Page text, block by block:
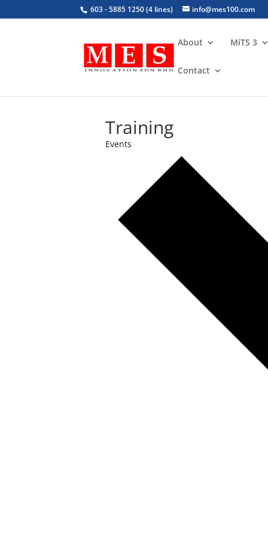
603 - 5885 1250 (4 lines) info@mes100.com
About MiTS 3
Contact
Training
Events